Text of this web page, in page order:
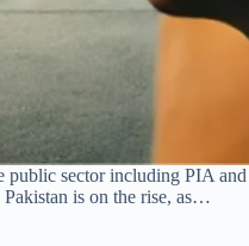
sector including PIA
is on the rise, as…